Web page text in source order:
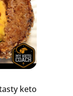
keto